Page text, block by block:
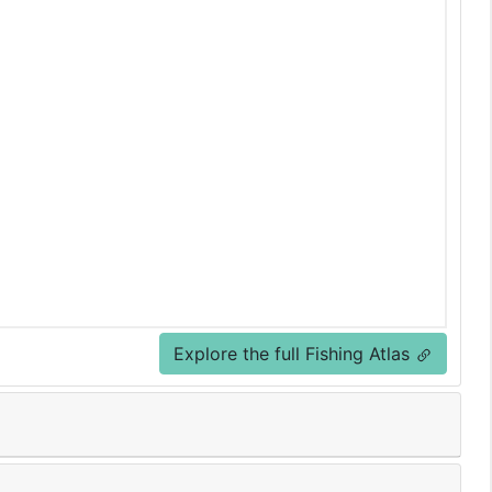
Explore the full Fishing Atlas